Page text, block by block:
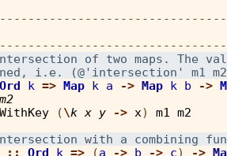
Ord k => Map k a -> Map k b ->
m2
(\k x y -> x) m1 m2
:: Ord k => (a -> b -> c) ->